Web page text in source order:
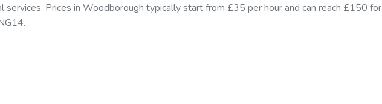
services. Prices in Woodborough typically start from £35 per hour and can reach £150 for